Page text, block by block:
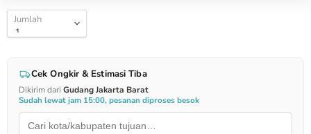
Jumlah
Cek Ongkir & Estimasi Tiba
Dikirim dari Gudang Jakarta Barat
Sudah lewat jam 15:00, pesanan diproses besok